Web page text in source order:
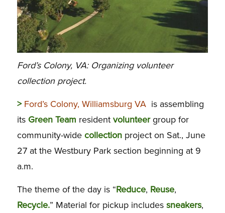
Ford’s Colony, VA: Organizing volunteer
collection project.
> Ford’s Colony, Williamsburg VA is assembling
its Green Team resident volunteergroup for
community-wide collectionproject on Sat., June
27 at the Westbury Park section beginning at 9
a.m.
The theme of the day is “Reduce, Reuse,
Recycle.” Material for pickup includes sneakers,